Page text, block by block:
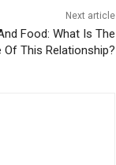
Next article
Food: What Is The
Of This Relationship?